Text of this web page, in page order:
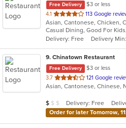
Free Delivery
$3 or less
4.1 out
of
5
stars.
113 Google
Casual Dining, Good For
Delivery: Free
Delivery
9. Chinatown Restaurant
Free Delivery
$3 or less
3.7 out
of
stars.
121 Google
Asian, Cantonese, Chinese,
Average Item Cost: $6
$ $ $ Delivery: Free
Order for later Tomorrow,